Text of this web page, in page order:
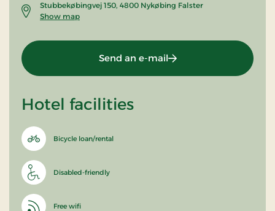
Stubbekøbingvej 150, 4800 Nykøbing Falster
Show map
Send an e-mail
Hotel facilities
Bicycle loan/rental
Disabled-friendly
Free wifi